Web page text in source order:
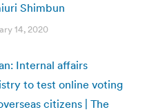
Shimbun
14, 2020
Internal affairs
to test online voting
citizens | The